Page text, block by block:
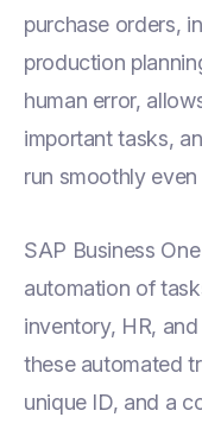
purchase orders,
production
human error,
important tasks,
run smoothly
SAP Business
automation of
inventory, HR,
these automated
unique ID, and a